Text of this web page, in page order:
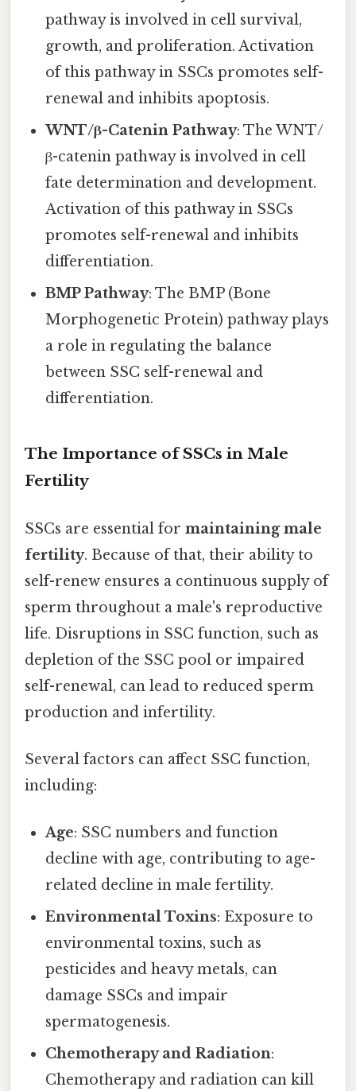
pathway is involved in cell survival,
growth, and proliferation. Activation
of this pathway in SSCs promotes self-
renewal and inhibits apoptosis.
WNT/β-Catenin Pathway: The WNT/
β-catenin pathway is involved in cell
fate determination and development.
Activation of this pathway in SSCs
promotes self-renewal and inhibits
differentiation.
BMP Pathway: The BMP (Bone
Morphogenetic Protein) pathway plays
a role in regulating the balance
between SSC self-renewal and
differentiation.
The Importance of SSCs in Male
Fertility
SSCs are essential for maintaining male
fertility. Because of that, their ability to
self-renew ensures a continuous supply of
sperm throughout a male's reproductive
life. Disruptions in SSC function, such as
depletion of the SSC pool or impaired
self-renewal, can lead to reduced sperm
production and infertility.
Several factors can affect SSC function,
including:
Age: SSC numbers and function
decline with age, contributing to age-
related decline in male fertility.
Environmental Toxins: Exposure to
environmental toxins, such as
pesticides and heavy metals, can
damage SSCs and impair
spermatogenesis.
Chemotherapy and Radiation:
Chemotherapy and radiation can kill